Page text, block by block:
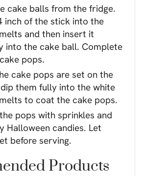
cake balls from the fridge.
inch of the stick into the
and then insert it
into the cake ball. Complete
pops.
cake pops are set on the
them fully into the white
to coat the cake pops.
pops with sprinkles and
Halloween candies. Let
before serving.
Products